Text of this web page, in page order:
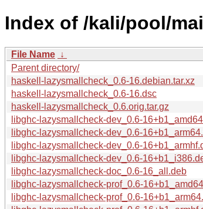
Index of /kali/pool/
File Name ↓
Parent directory/
haskell-lazysmallcheck_0.6-16.debian.tar.xz
haskell-lazysmallcheck_0.6-16.dsc
haskell-lazysmallcheck_0.6.orig.tar.gz
libghc-lazysmallcheck-dev_0.6-
libghc-lazysmallcheck-dev_0.6-
libghc-lazysmallcheck-dev_0.6-
libghc-lazysmallcheck-dev_0.6-
libghc-lazysmallcheck-doc_0.6-16_all.deb
libghc-lazysmallcheck-prof_0.6-
libghc-lazysmallcheck-prof_0.6-